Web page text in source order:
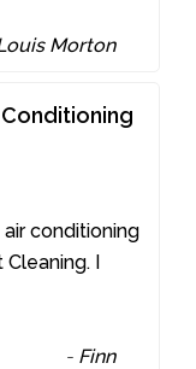
Morton
conditioning
I
- Finn